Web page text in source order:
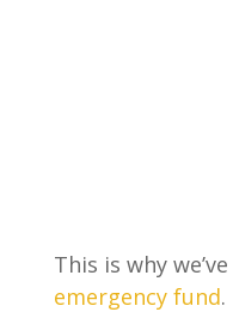
This is why we’ve
emergency fund